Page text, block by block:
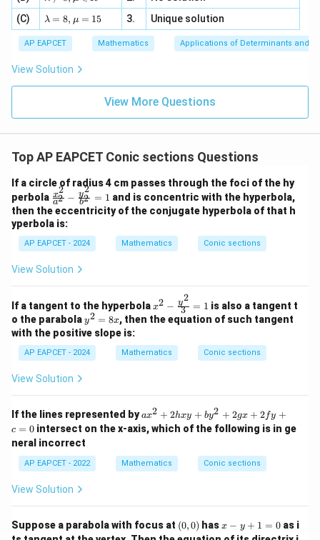
(\lambda,\lambda-2)
(λ,λ −2)
we compare
with
\lambda
λ
Now,
\lambda^2-5\lambda+4\gt 0
λ2 −5λ +4 0
(\lambda-1)(\lambda-4)\gt 0
(λ −1)(λ − 4) > 0
Thus,
\lambda\lt 1 \quad \text{or}
λ < 1 or λ 4
Step 3: Find the common values of\lambda
λ.
From the ellipse condition,
0\lt \lambda\lt \frac{36}{13}
0 < <
36
\lambda\lt 1 \quad \text{or}
< 1 or λ > 4
x
+
|y
|z|
x
3
y
+
=
\m
a=
8,
\m
u
\n
eq
m
bd
a
\n
eq
8,
\m
u
(C)
\la
m
bd
a=
8,
\m
u=
λ = 8, μ = 15 3. Unique solution
AP EAPCET Mathematics Applications of Determinants and
View Solution
View More Questions
Top AP EAPCET Conic sections Questions
If a circle of radius 4 cm passes through the foci of the hy
perbola \f
ra
c
{x
^
2}
{a
^
\f
ra
c
{y
^
{b
=
a2
x2
− b2
y2
= 1 and is concentric with the hyperbola,
then the eccentricity of the conjugate hyperbola of that h
yperbola is:
AP EAPCET - 2024 Mathematics Conic sections
View Solution
If a tangent to the hyperbolax^2
- \f
rac
2}
{3}
x2 − 3
y2
= 1 is also a tangent t
o the parabolay
^
=
8
y2 = 8x, then the equation of such tangent
with the positive slope is:
AP EAPCET - 2024 Mathematics Conic sections
View Solution
If the lines represented bya
x
^
+
2
b
ax2 + 2hxy + by2 + 2gx + 2fy +
c = 0 intersect on the x-axis, which of the following is in ge
neral incorrect
AP EAPCET - 2022 Mathematics Conic sections
View Solution
Suppose a parabola with focus at (0,
0)
(0,0) hasx
-
x − y + 1 = 0 as i